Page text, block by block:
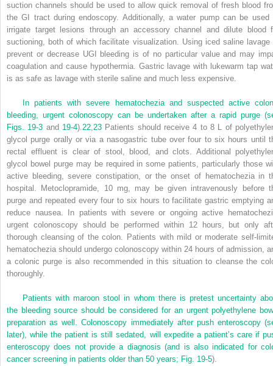
suction channels should be used to allow quick removal of fresh blood
the GI tract during endoscopy. Additionally, a water pump can be used
irrigate target lesions through an accessory channel and dilute blood
suctioning, both of which facilitate visualization. Using iced saline lavage
prevent or decrease UGI bleeding is of no particular value and may
coagulation and cause hypothermia. Gastric lavage with lukewarm tap
is as safe as lavage with sterile saline and much less expensive.
In patients with severe hematochezia and suspected active
bleeding, urgent colonoscopy can be undertaken after a rapid purge
Figs. 19-3 and 19-4).22,23 Patients should receive 4 to 8 L of
glycol purge orally or via a nasogastric tube over four to six hours until
rectal effluent is clear of stool, blood, and clots. Additional
glycol bowel purge may be required in some patients, particularly those
active bleeding, severe constipation, or the onset of hematochezia in
hospital. Metoclopramide, 10 mg, may be given intravenously before
purge and repeated every four to six hours to facilitate gastric emptying
reduce nausea. In patients with severe or ongoing active
urgent colonoscopy should be performed within 12 hours, but only
thorough cleansing of the colon. Patients with mild or moderate self-
hematochezia should undergo colonoscopy within 24 hours of admission,
a colonic purge is also recommended in this situation to cleanse the
thoroughly.
Patients with maroon stool in whom there is pretest uncertainty
the bleeding source should be considered for an urgent polyethylene
preparation as well. Colonoscopy immediately after push enteroscopy
later), while the patient is still sedated, will expedite a patient’s care if
enteroscopy does not provide a diagnosis (and is also indicated for
cancer screening in patients older than 50 years; Fig. 19-5).